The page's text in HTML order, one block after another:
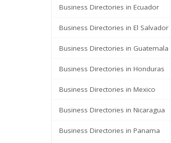
Business Directories in Ecuador
Business Directories in El Salvador
Business Directories in Guatemala
Business Directories in Honduras
Business Directories in Mexico
Business Directories in Nicaragua
Business Directories in Panama